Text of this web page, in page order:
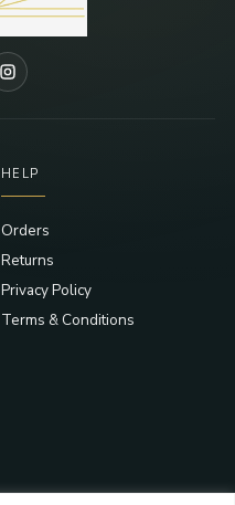
HELP
Orders
Returns
Privacy Policy
Terms & Conditions